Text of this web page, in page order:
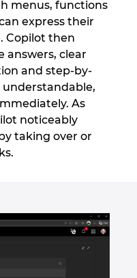
menus, functions
express their
Copilot then
answers, clear
and step-by-
As
noticeably
taking over or